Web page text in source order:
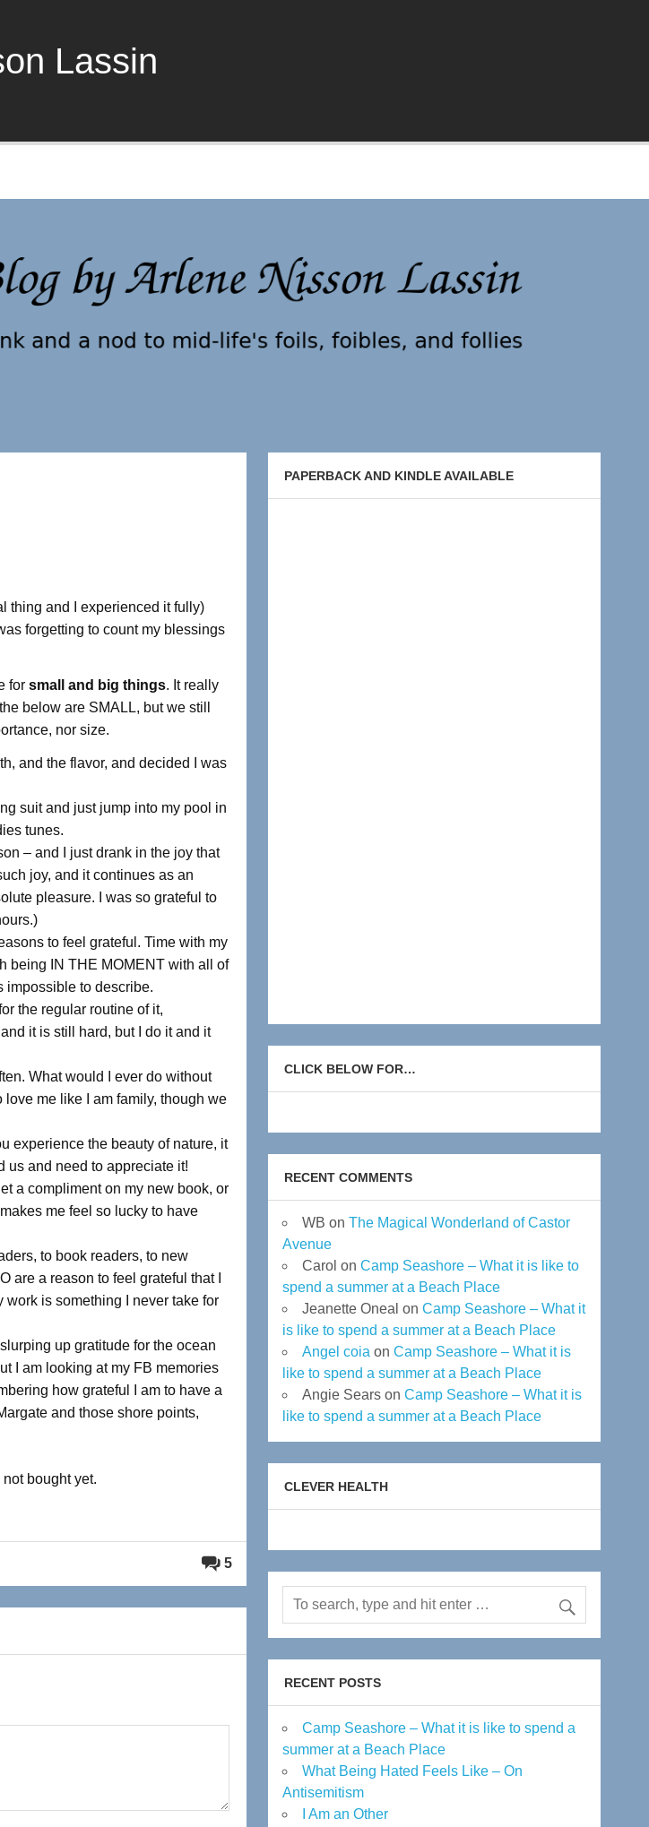
Lassin
thing and I experienced it fully)
forgetting to count my blessings
for small and big things. It really
below are SMALL, but we still
nor size.
and the flavor, and decided I was
suit and just jump into my pool in
tunes.
– and I just drank in the joy that
joy, and it continues as an
pleasure. I was so grateful to
to feel grateful. Time with my
being IN THE MOMENT with all of
impossible to describe.
the regular routine of it,
it is still hard, but I do it and it
What would I ever do without
me like I am family, though we
experience the beauty of nature, it
us and need to appreciate it!
a compliment on my new book, or
me feel so lucky to have
to book readers, to new
are a reason to feel grateful that I
is something I never take for
up gratitude for the ocean
I am looking at my FB memories
how grateful I am to have a
and those shore points,
bought yet.
5
PAPERBACK AND KINDLE AVAILABLE
CLICK BELOW FOR…
RECENT COMMENTS
WB onThe Magical Wonderland of Castor
Avenue
Carol onCamp Seashore – What it is like to
spend a summer at a Beach Place
Jeanette Oneal onCamp Seashore – What it
is like to spend a summer at a Beach Place
Angel coia onCamp Seashore – What it is
like to spend a summer at a Beach Place
Angie Sears onCamp Seashore – What it is
like to spend a summer at a Beach Place
CLEVER HEALTH
RECENT POSTS
Camp Seashore – What it is like to spend a
summer at a Beach Place
What Being Hated Feels Like – On
Antisemitism
I Am an Other